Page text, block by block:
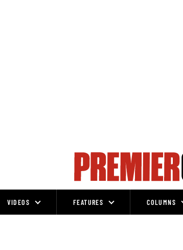
VIDEOS FEATURES COLUMNS